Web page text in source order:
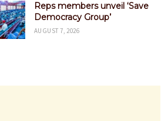
Reps members unveil ‘Save
Democracy Group’
AUGUST 7, 2026